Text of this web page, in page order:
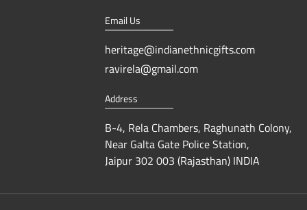
Email Us
heritage@indianethnicgifts.com
ravirela@gmail.com
Address
B-4, Rela Chambers, Raghunath Colony,
Near Galta Gate Police Station,
Jaipur 302 003 (Rajasthan) INDIA